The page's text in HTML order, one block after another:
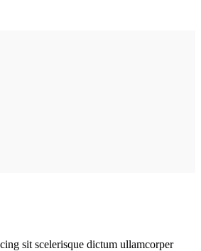
sit scelerisque dictum ullamcorper